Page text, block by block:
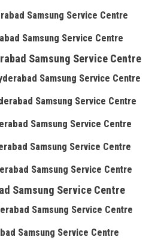
Samsung Service Centre
Samsung Service Centre
Samsung Service Centre
Samsung Service Centre
Samsung Service Centre
Samsung Service Centre
Samsung Service Centre
Samsung Service Centre
Samsung Service Centre
Samsung Service Centre
Samsung Service Centre